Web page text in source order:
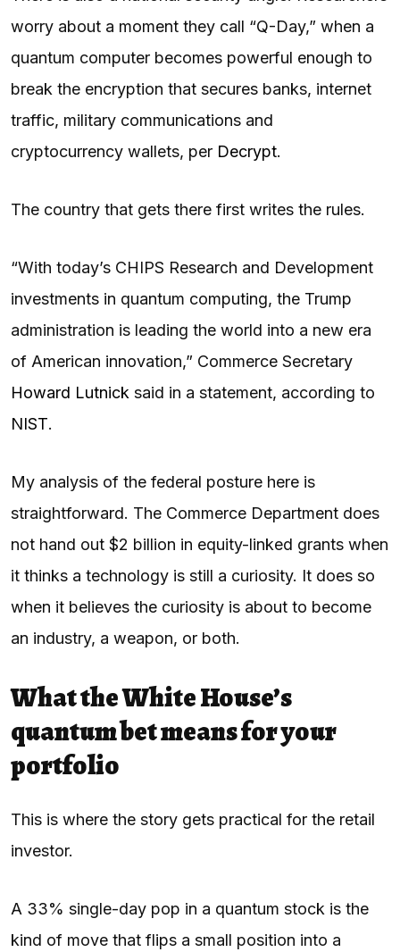
worry about a moment they call “Q-Day,” when a
quantum computer becomes powerful enough to
break the encryption that secures banks, internet
traffic, military communications and
cryptocurrency wallets, per Decrypt.
The country that gets there first writes the rules.
“With today’s CHIPS Research and Development
investments in quantum computing, the Trump
administration is leading the world into a new era
of American innovation,” Commerce Secretary
Howard Lutnick said in a statement, according to
NIST.
My analysis of the federal posture here is
straightforward. The Commerce Department does
not hand out $2 billion in equity-linked grants when
it thinks a technology is still a curiosity. It does so
when it believes the curiosity is about to become
an industry, a weapon, or both.
What the White House’s
quantum bet means for your
portfolio
This is where the story gets practical for the retail
investor.
A 33% single-day pop in a quantum stock is the
kind of move that flips a small position into a